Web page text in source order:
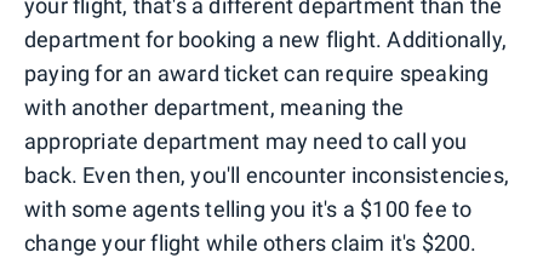
department for booking a new flight. Additionally,
paying for an award ticket can require speaking
with another department, meaning the
appropriate department may need to call you
back. Even then, you'll encounter inconsistencies,
with some agents telling you it's a $100 fee to
change your flight while others claim it's $200.